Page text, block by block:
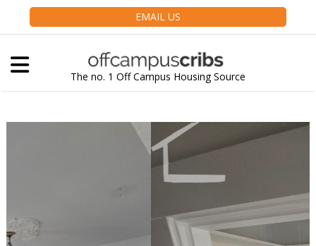
EMAIL US
The no. 1 Off Campus Housing Source